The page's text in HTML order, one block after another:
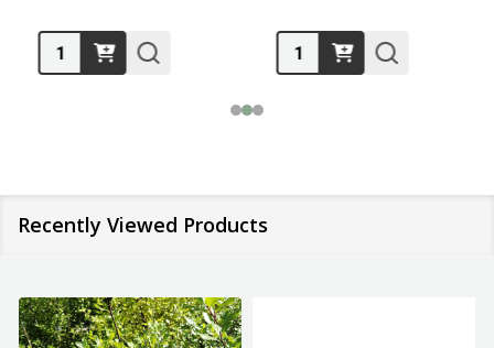
Quantity: Quantity:
Recently Viewed Products